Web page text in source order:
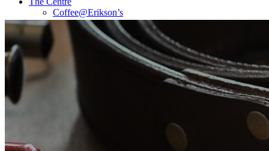
Coffee@Erikson’s
Get a Quote Now
Contact
FE Diamonds